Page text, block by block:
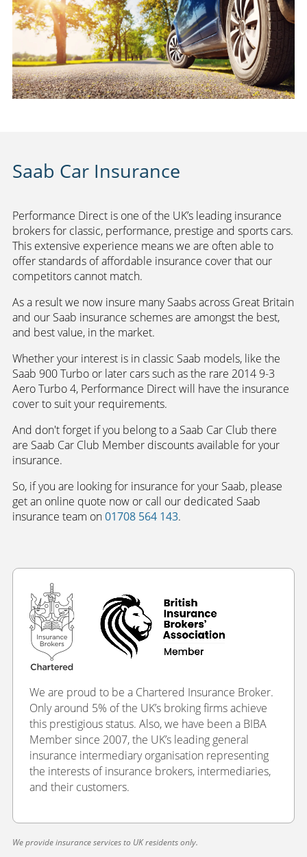
Saab Car Insurance
Performance Direct is one of the UK’s leading insurance
brokers for classic, performance, prestige and sports cars.
This extensive experience means we are often able to
offer standards of affordable insurance cover that our
competitors cannot match.
As a result we now insure many Saabs across Great Britain
and our Saab insurance schemes are amongst the best,
and best value, in the market.
Whether your interest is in classic Saab models, like the
Saab 900 Turbo or later cars such as the rare 2014 9-3
Aero Turbo 4, Performance Direct will have the insurance
cover to suit your requirements.
And don't forget if you belong to a Saab Car Club there
are Saab Car Club Member discounts available for your
insurance.
So, if you are looking for insurance for your Saab, please
get an online quote now or call our dedicated Saab
insurance team on01708 564 143.
We are proud to be a Chartered Insurance Broker.
Only around 5% of the UK’s broking firms achieve
this prestigious status. Also, we have been a BIBA
Member since 2007, the UK’s leading general
insurance intermediary organisation representing
the interests of insurance brokers, intermediaries,
and their customers.
We provide insurance services to UK residents only.